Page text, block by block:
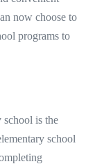
now choose to
programs to
school is the
school